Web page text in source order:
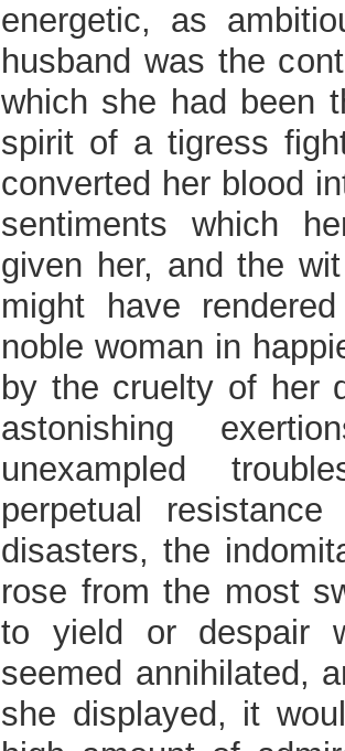
energetic, as
husband was the
which she had been
spirit of a tigress
converted her blood
sentiments which
given her, and the
might have
noble woman in
by the cruelty of her
astonishing
unexampled
perpetual
disasters, the
rose from the most
to yield or despair
seemed annihilated,
she displayed, it